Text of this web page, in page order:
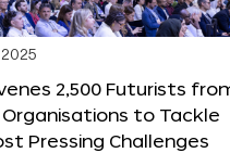
2025
2,500 Futurists
Organisations to Tackle
Pressing Challenges